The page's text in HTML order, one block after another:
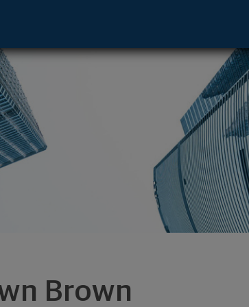
Brown
Bch, CA 90266 footer